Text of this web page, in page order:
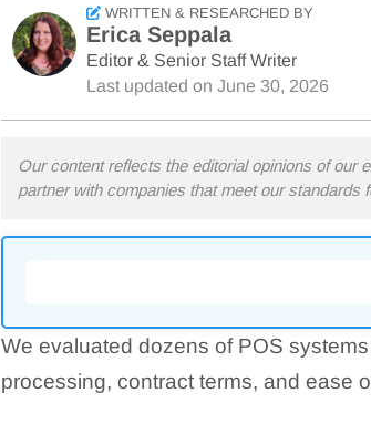
WRITTEN & RESEARCHED BY
Erica Seppala
Editor & Senior Staff Writer
Last updated on June 30, 2026
Our content reflects the editorial opinions of our
partner with companies that meet our standards
We evaluated dozens of POS
processing, contract terms, and ease